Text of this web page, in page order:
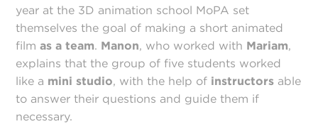
year at the 3D animation school MoPA set
themselves the goal of making a short animated
filmas a team. Manon, who worked with Mariam,
explains that the group of five students worked
like a mini studio, with the help of instructors able
to answer their questions and guide them if
necessary.